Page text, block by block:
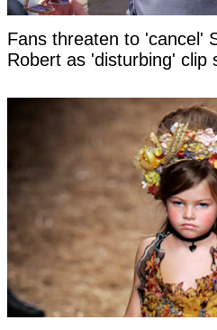
Fans threaten to 'cancel'
Robert as 'disturbing' clip